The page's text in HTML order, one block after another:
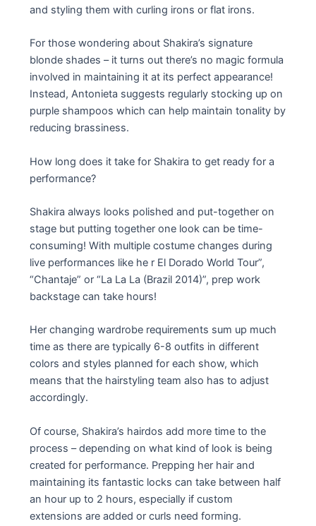
and styling them with curling irons or flat irons.
For those wondering about Shakira’s signature
blonde shades – it turns out there’s no magic formula
involved in maintaining it at its perfect appearance!
Instead, Antonieta suggests regularly stocking up on
purple shampoos which can help maintain tonality by
reducing brassiness.
How long does it take for Shakira to get ready for a
performance?
Shakira always looks polished and put-together on
stage but putting together one look can be time-
consuming! With multiple costume changes during
live performances like he r El Dorado World Tour”,
“Chantaje” or “La La La (Brazil 2014)”, prep work
backstage can take hours!
Her changing wardrobe requirements sum up much
time as there are typically 6-8 outfits in different
colors and styles planned for each show, which
means that the hairstyling team also has to adjust
accordingly.
Of course, Shakira’s hairdos add more time to the
process – depending on what kind of look is being
created for performance. Prepping her hair and
maintaining its fantastic locks can take between half
an hour up to 2 hours, especially if custom
extensions are added or curls need forming.